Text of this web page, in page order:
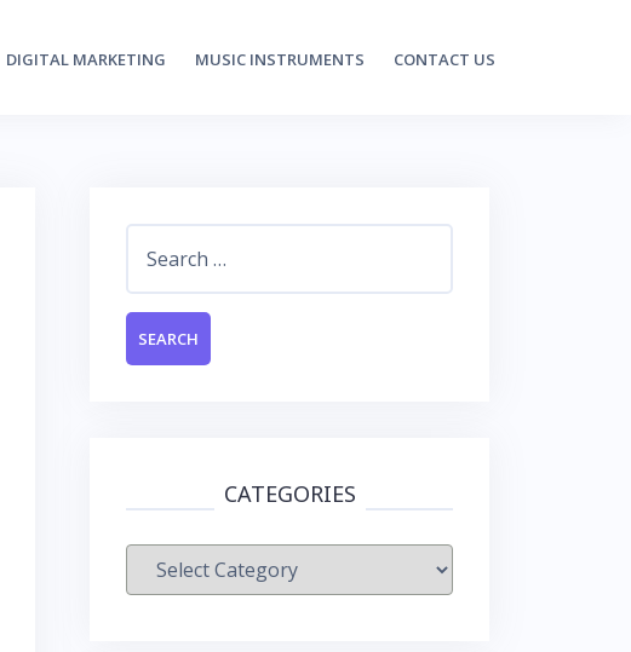
DIGITAL MARKETING MUSIC INSTRUMENTS CONTACT US
CATEGORIES
Categories